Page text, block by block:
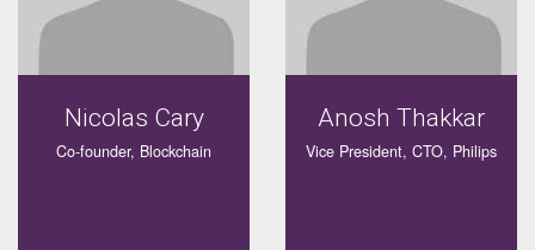
Nicolas Cary
Co-founder, Blockchain
Anosh Thakkar
Vice President, CTO, Philips